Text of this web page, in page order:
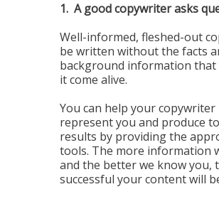
1. A good copywriter asks
Well-informed, fleshed-out
be written without the facts
background information that
it come alive.
You can help your copywriter
represent you and produce
results by providing the
tools. The more information
and the better we know you,
successful your content will